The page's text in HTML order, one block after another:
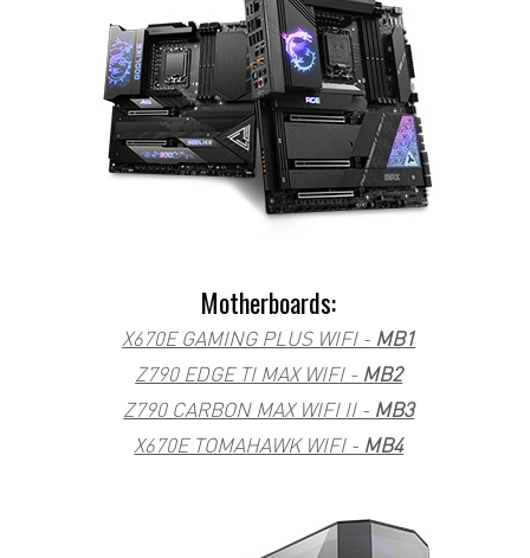
Motherboards:
X670E GAMING PLUS WIFI - MB1
Z790 EDGE TI MAX WIFI - MB2
Z790 CARBON MAX WIFI II - MB3
X670E TOMAHAWK WIFI - MB4